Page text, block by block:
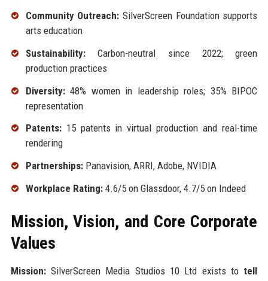
Community Outreach: SilverScreen Foundation supports
arts education
Sustainability:Carbon-neutral since 2022; green
production practices
Diversity:48% women in leadership roles; 35% BIPOC
representation
Patents:15 patents in virtual production and real-time
rendering
Partnerships:Panavision, ARRI, Adobe, NVIDIA
Workplace Rating:4.6/5 on Glassdoor, 4.7/5 on Indeed
Mission, Vision, and Core Corporate
Values
Mission:SilverScreen Media Studios 10 Ltd exists to tell